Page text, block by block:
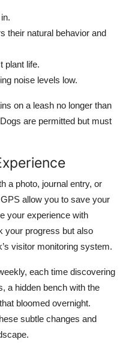
their natural behavior and
plant life.
noise levels low.
on a leash no longer than
are permitted but must
a photo, journal entry, or
allow you to save your
your experience with
your progress but also
visitor monitoring system.
each time discovering
a hidden bench with the
bloomed overnight.
subtle changes and